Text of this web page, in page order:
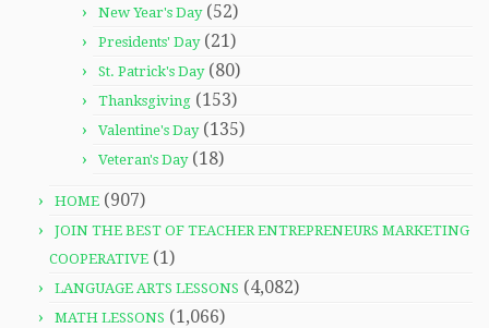
New Year's Day(52)
Presidents' Day(21)
St. Patrick's Day(80)
Thanksgiving (153)
Valentine's Day(135)
Veteran's Day(18)
HOME (907)
JOIN THE BEST OF TEACHER ENTREPRENEURS MARKETING
COOPERATIVE (1)
LANGUAGE ARTS LESSONS (4,082)
MATH LESSONS (1,066)